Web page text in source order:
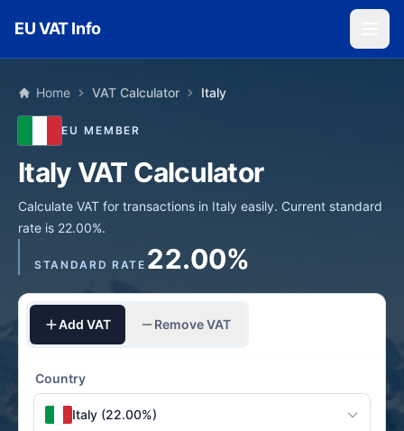
EU VAT Info
Home VAT Calculator Italy
EU MEMBER
Italy VAT Calculator
Calculate VAT for transactions in Italy easily. Current standard
rate is 22.00%.
STANDARD RATE 22.00%
Add VAT Remove VAT
Country
Italy (22.00%)